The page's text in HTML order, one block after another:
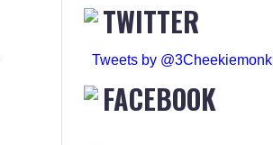
TWITTER
Tweets by
FACEBOOK